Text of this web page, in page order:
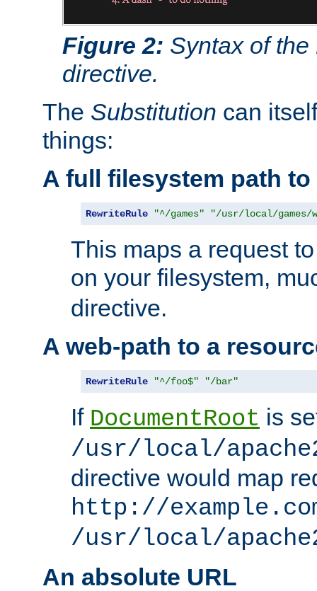
Figure 2: Syntax of
directive.
The Substitution can
things:
A full filesystem path
RewriteRule "^/games" "/usr/local/games/
This maps a request
on your filesystem,
directive.
A web-path to a
RewriteRule "^/foo$" "/bar"
If DocumentRoot is
/usr/local/
directive would map
http://
/usr/local/
An absolute URL